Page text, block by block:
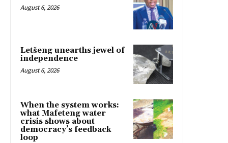
August 6, 2026
Letšeng unearths jewel of
independence
August 6, 2026
When the system works:
what Mafeteng water
crisis shows about
democracy’s feedback
loop